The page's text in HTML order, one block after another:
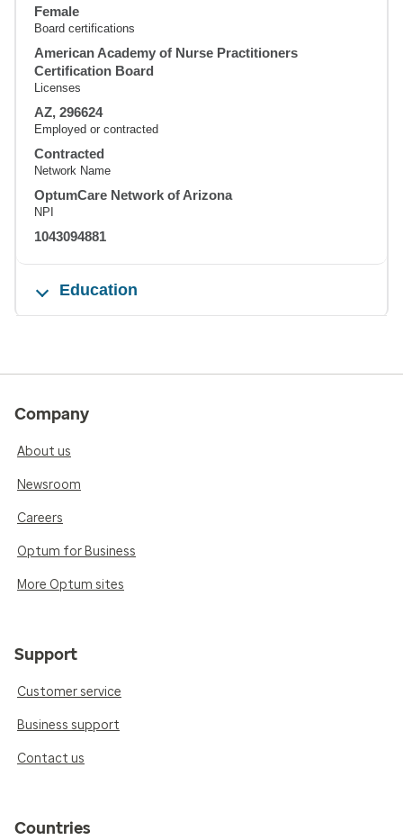
Female
Board certifications
American Academy of Nurse Practitioners
Certification Board
Licenses
AZ, 296624
Employed or contracted
Contracted
Network Name
OptumCare Network of Arizona
NPI
1043094881
Education
Company
About us
Newsroom
Careers
Optum for Business
More Optum sites
Support
Customer service
Business support
Contact us
Countries